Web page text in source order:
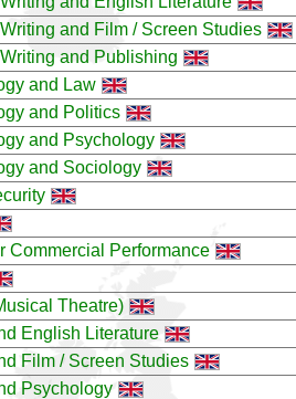
and Film / Screen Studies
and Publishing
and Law
and Politics
and Psychology
and Sociology
Commercial Performance
Theatre)
English Literature
Film / Screen Studies
Psychology